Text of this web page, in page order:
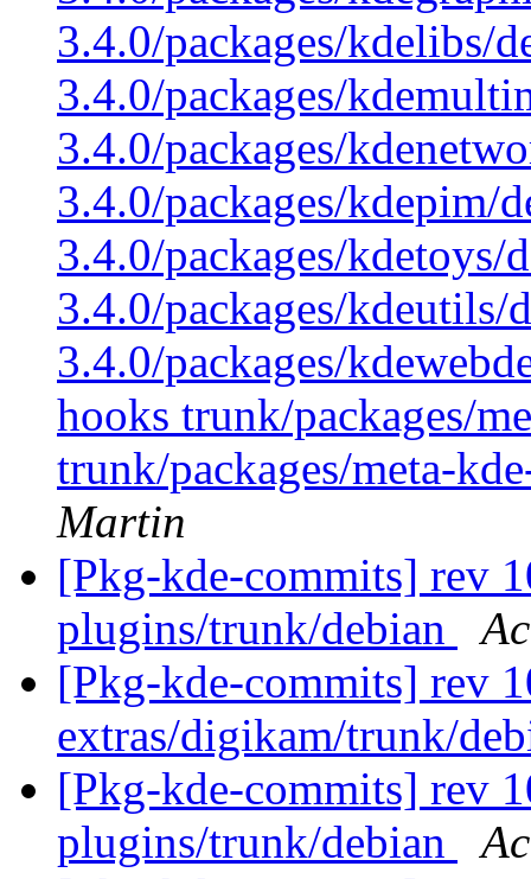
3.4.0/packages/kdelibs/
3.4.0/packages/
3.4.0/packages/
3.4.0/packages/kdepim/
3.4.0/packages/kdetoys/
3.4.0/packages/kdeutils/
3.4.0/packages/
hooks trunk/packages/
trunk/packages/meta-
Martin
[Pkg-kde-commits] rev
plugins/trunk/debian
[Pkg-kde-commits] rev
extras/digikam/trunk/
[Pkg-kde-commits] rev
plugins/trunk/debian